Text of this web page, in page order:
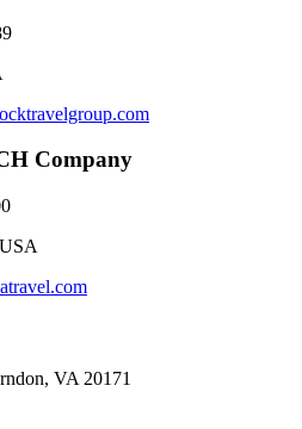
Company
VA 20171